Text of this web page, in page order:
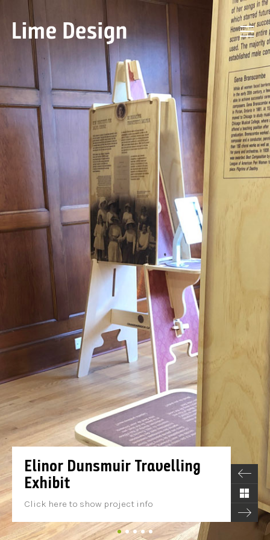
Elinor Dunsmuir Travelling
Exhibit
Click here to show project info